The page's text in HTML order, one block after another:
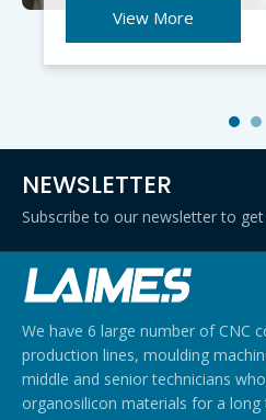
describe our company
introduced the products
foreign friends present
View More
NEWSLETTER
Subscribe to our newsletter to
We have 6 large number of CNC
production lines, moulding
middle and senior technicians
organosilicon materials for a long